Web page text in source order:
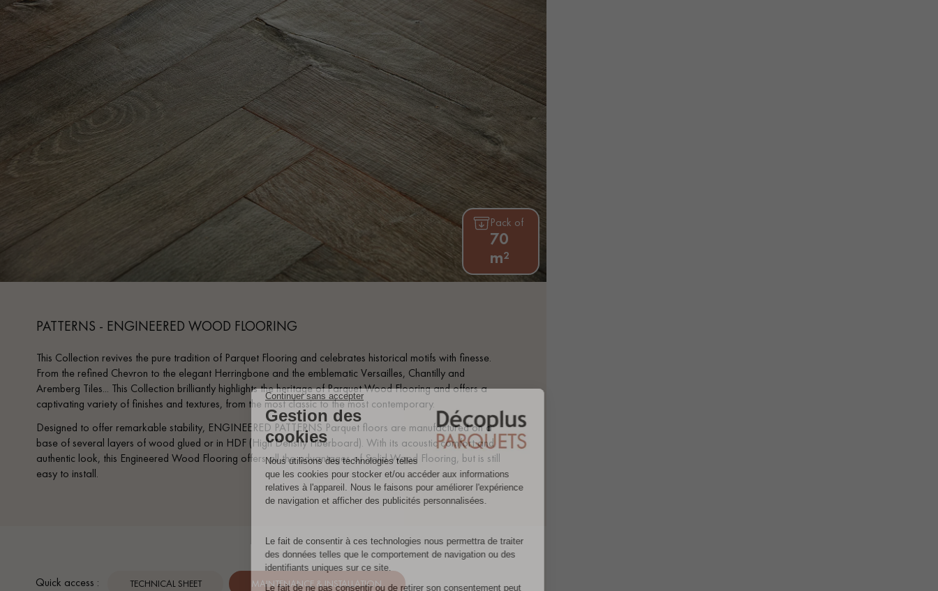
Pack of
70
m²
PATTERNS - ENGINEERED WOOD FLOORING
This Collection revives the pure tradition of Parquet Flooring and celebrates historical motifs with finesse.
From the refined Chevron to the elegant Herringbone and the emblematic Versailles, Chantilly and
Aremberg Tiles... This Collection brilliantly highlights the heritage of Parquet Wood Flooring and offers a
captivating variety of finishes and textures, from the most classic to the most contemporary.
Designed to offer remarkable stability, ENGINEERED PATTERNS Parquet floors are manufactured on a
base of several layers of wood glued or in HDF (High Density Fiberboard). With its acoustic comfort and
authentic look, this Engineered Wood Flooring offers all the advantages of Solid Wood Flooring, but is still
easy to install.
Quick access : TECHNICAL SHEET MAINTENANCE & INSTALLATION.